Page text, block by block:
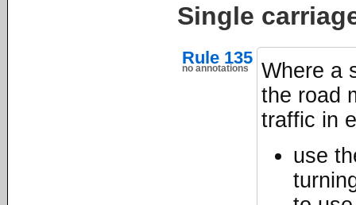
Single
Rule 135
no annotations
Where a
the road
traffic in
use